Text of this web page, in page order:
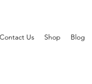
Contact Us Shop Blog